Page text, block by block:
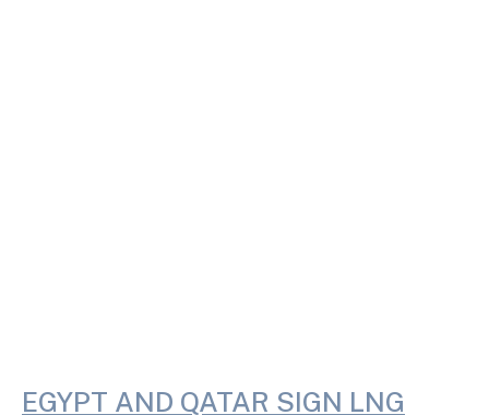
EGYPT AND QATAR SIGN LNG